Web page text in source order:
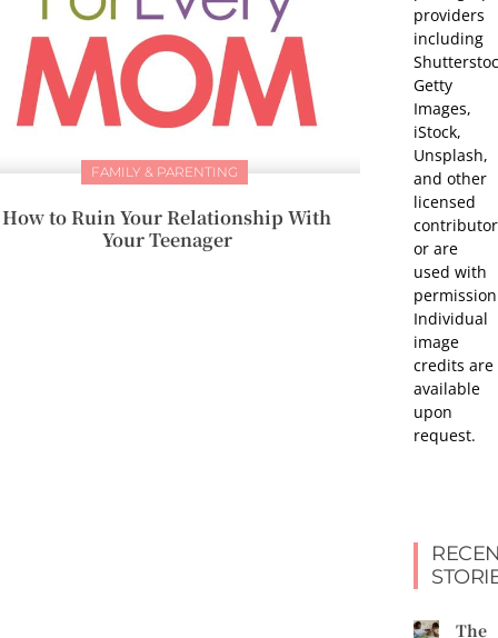
FAMILY & PARENTING
How to Ruin Your Relationship With
Your Teenager
providers
including
Getty
Images,
iStock,
Unsplash,
and other
licensed
or are
used with
Individual
image
credits are
available
upon
request.
The